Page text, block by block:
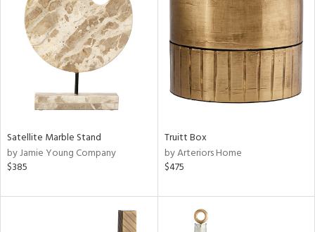
Satellite Marble Stand
by Jamie Young Company
$385
Truitt Box
by Arteriors Home
$475